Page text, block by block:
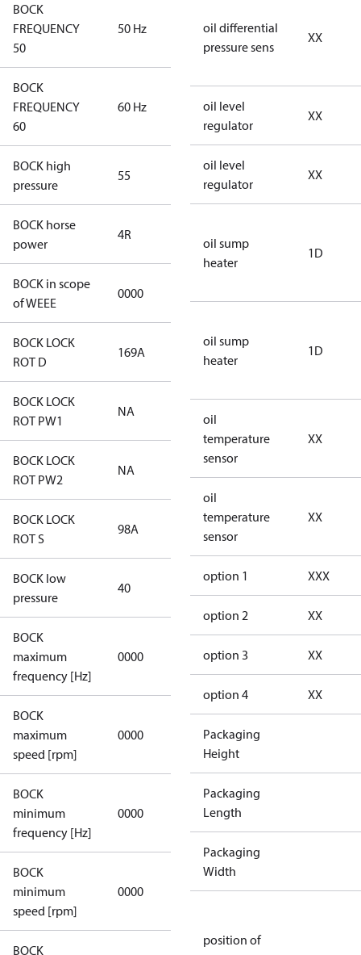
BOCK
FREQUENCY
50
50 Hz
BOCK
FREQUENCY
60
60 Hz
BOCK high
pressure
55
BOCK horse
power
4R
BOCK in scope
of WEEE
0000
BOCK LOCK
ROT D
169A
BOCK LOCK
ROT PW1
NA
BOCK LOCK
ROT PW2
NA
BOCK LOCK
ROT S
98A
BOCK low
pressure
40
BOCK
maximum
frequency [Hz]
0000
applicable
BOCK
maximum
speed [rpm]
0000
BOCK
minimum
frequency [Hz]
0000
applicable
BOCK
minimum
speed [rpm]
0000 0000
BOCK
oil differential
pressure sens
XX
oil level
regulator
XX
oil level
regulator
XX
oil sump
heater
1D
oil sump
heater
1D
oil
temperature
sensor
XX
oil
temperature
sensor
XX
option 1 XXX
option 2 XX
option 3 XX
option 4 XX
Packaging
Height
Packaging
Length
Packaging
Width
position of